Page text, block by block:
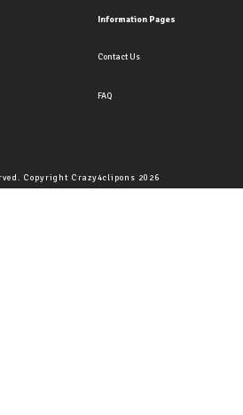
Information Pages
Contact Us
FAQ
Copyright Crazy4clipons 2026